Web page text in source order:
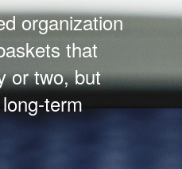
organization
that
or two, but
term